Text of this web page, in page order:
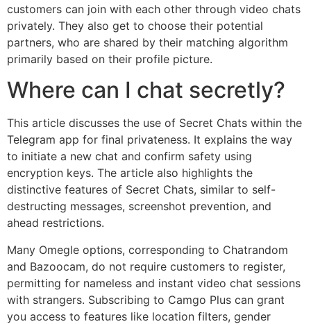
customers can join with each other through video chats
privately. They also get to choose their potential
partners, who are shared by their matching algorithm
primarily based on their profile picture.
Where can I chat secretly?
This article discusses the use of Secret Chats within the
Telegram app for final privateness. It explains the way
to initiate a new chat and confirm safety using
encryption keys. The article also highlights the
distinctive features of Secret Chats, similar to self-
destructing messages, screenshot prevention, and
ahead restrictions.
Many Omegle options, corresponding to Chatrandom
and Bazoocam, do not require customers to register,
permitting for nameless and instant video chat sessions
with strangers. Subscribing to Camgo Plus can grant
you access to features like location filters, gender